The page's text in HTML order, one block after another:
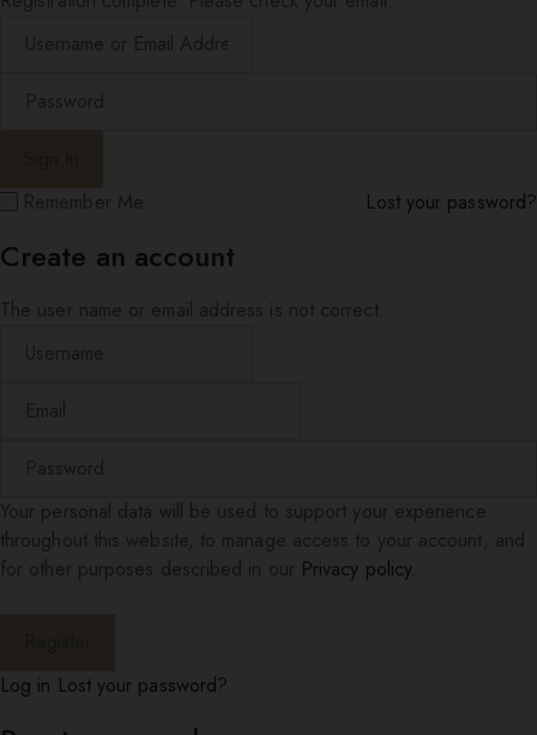
Lost your password?
Create an account
Privacy policy.
Log in Lost your password?